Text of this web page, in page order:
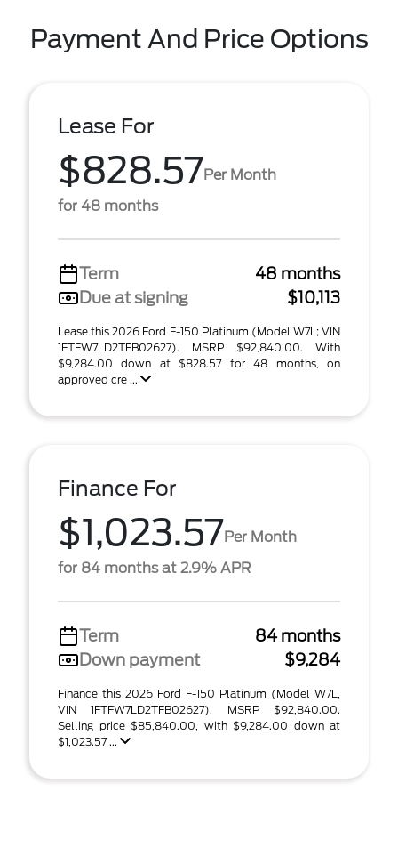
Payment And Price Options
Lease For
$828.57Per Month
for 48 months
Term
48 months
Due at signing
$10,113
Lease this 2026 Ford F-150 Platinum (Model W7L; VIN
1FTFW7LD2TFB02627). MSRP $92,840.00. With
$9,284.00 down at $828.57 for 48 months, on
approved cre ...
Finance For
$1,023.57Per Month
for 84 months at 2.9% APR
Term
84 months
Down payment
$9,284
Finance this 2026 Ford F-150 Platinum (Model W7L,
VIN 1FTFW7LD2TFB02627). MSRP $92,840.00.
Selling price $85,840.00, with $9,284.00 down at
$1,023.57 ...